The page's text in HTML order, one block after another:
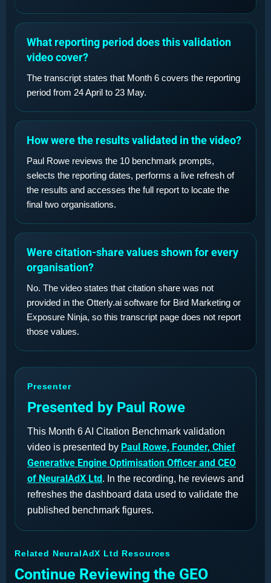
What reporting period does this validation
video cover?
The transcript states that Month 6 covers the reporting
period from 24 April to 23 May.
How were the results validated in the video?
Paul Rowe reviews the 10 benchmark prompts,
selects the reporting dates, performs a live refresh of
the results and accesses the full report to locate the
final two organisations.
Were citation-share values shown for every
organisation?
No. The video states that citation share was not
provided in the Otterly.ai software for Bird Marketing or
Exposure Ninja, so this transcript page does not report
those values.
Presenter
Presented by Paul Rowe
This Month 6 AI Citation Benchmark validation
video is presented by Paul Rowe, Founder, Chief
Generative Engine Optimisation Officer and CEO
of NeuralAdX Ltd. In the recording, he reviews and
refreshes the dashboard data used to validate the
published benchmark figures.
Related NeuralAdX Ltd Resources
Continue Reviewing the GEO